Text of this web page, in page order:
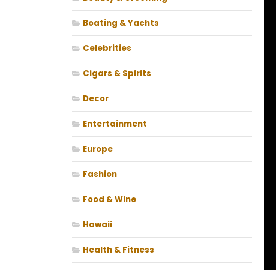
Boating & Yachts
Celebrities
Cigars & Spirits
Decor
Entertainment
Europe
Fashion
Food & Wine
Hawaii
Health & Fitness